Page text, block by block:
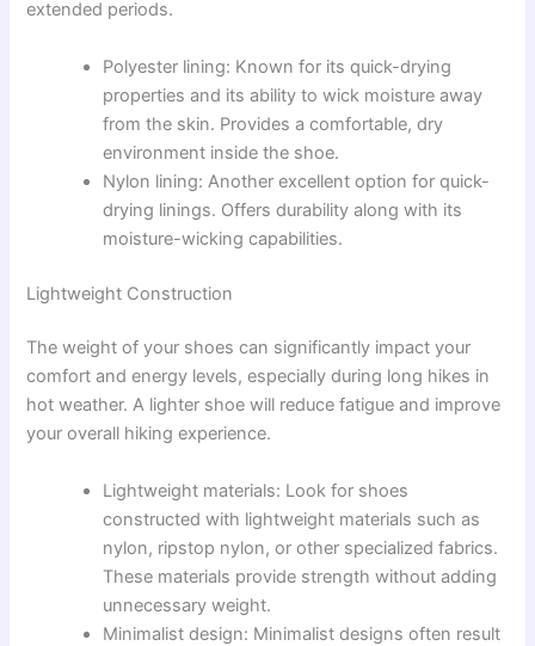
extended periods.
Polyester lining: Known for its quick-drying
properties and its ability to wick moisture away
from the skin. Provides a comfortable, dry
environment inside the shoe.
Nylon lining: Another excellent option for quick-
drying linings. Offers durability along with its
moisture-wicking capabilities.
Lightweight Construction
The weight of your shoes can significantly impact your
comfort and energy levels, especially during long hikes in
hot weather. A lighter shoe will reduce fatigue and improve
your overall hiking experience.
Lightweight materials: Look for shoes
constructed with lightweight materials such as
nylon, ripstop nylon, or other specialized fabrics.
These materials provide strength without adding
unnecessary weight.
Minimalist design: Minimalist designs often result